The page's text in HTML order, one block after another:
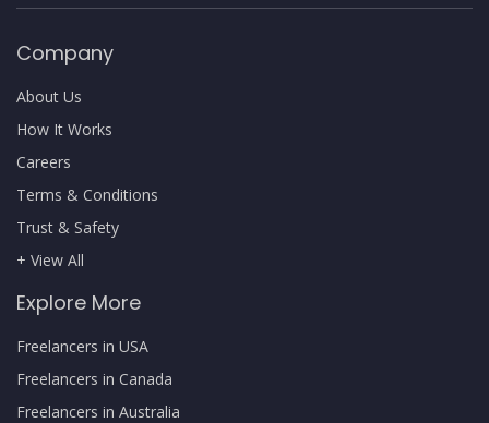
Company
About Us
How It Works
Careers
Terms & Conditions
Trust & Safety
+ View All
Explore More
Freelancers in USA
Freelancers in Canada
Freelancers in Australia